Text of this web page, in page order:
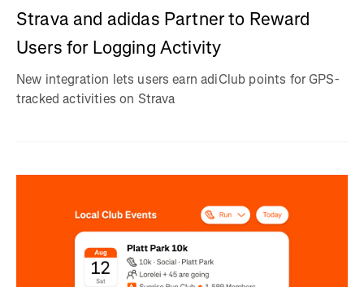
Strava and adidas Partner to Reward
Users for Logging Activity
New integration lets users earn adiClub points for GPS-
tracked activities on Strava